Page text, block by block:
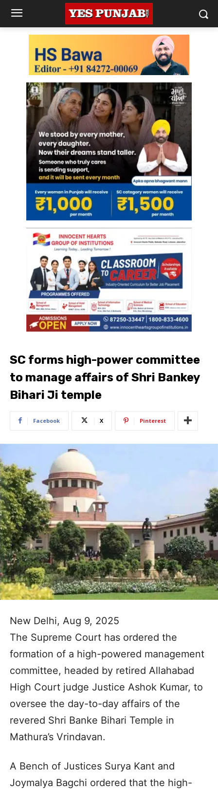
SC forms high-power committee
to manage affairs of Shri Bankey
Bihari Ji temple
Facebook X Pinterest
New Delhi, Aug 9, 2025
The Supreme Court has ordered the
formation of a high-powered management
committee, headed by retired Allahabad
High Court judge Justice Ashok Kumar, to
oversee the day-to-day affairs of the
revered Shri Banke Bihari Temple in
Mathura’s Vrindavan.
A Bench of Justices Surya Kant and
Joymalya Bagchi ordered that the high-